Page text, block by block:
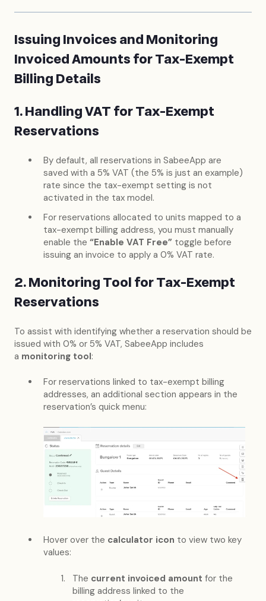
Issuing Invoices and Monitoring
Invoiced Amounts for Tax-Exempt
Billing Details
1. Handling VAT for Tax-Exempt
Reservations
By default, all reservations in SabeeApp are
saved with a 5% VAT (the 5% is just an example)
rate since the tax-exempt setting is not
activated in the tax model.
For reservations allocated to units mapped to a
tax-exempt billing address, you must manually
enable the “Enable VAT Free” toggle before
issuing an invoice to apply a 0% VAT rate.
2. Monitoring Tool for Tax-Exempt
Reservations
To assist with identifying whether a reservation should be
issued with 0% or 5% VAT, SabeeApp includes
a monitoring tool:
For reservations linked to tax-exempt billing
addresses, an additional section appears in the
reservation’s quick menu:
Hover over the calculator icon to view two key
values:
The current invoiced amount for the
billing address linked to the